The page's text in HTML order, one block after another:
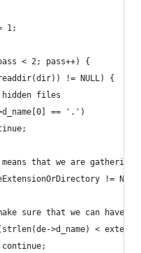
1;
< 2; pass++) {
!= NULL) {
files
== '.')
that we are gathering
!=
sure that we can have
>d_name) <